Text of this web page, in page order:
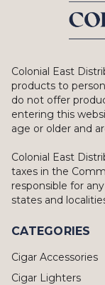
Colonial East
products to
do not offer
entering this
age or older and
Colonial East
taxes in the
responsible for
states and
CATEGORIES
Cigar Accessories
Cigar Lighters